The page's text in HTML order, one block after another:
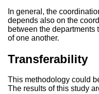
In general, the
depends also on the
between the
of one another.
Transferability
This methodology could
The results of this study